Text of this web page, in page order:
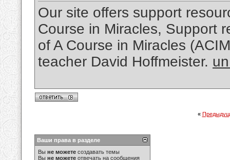
Our site offers support
Course in Miracles, Support
of A Course in Miracles
teacher David Hoffmeister.
«
Ваши права в разделе
Вы не можете создавать темы
Вы не можете отвечать на сообщения